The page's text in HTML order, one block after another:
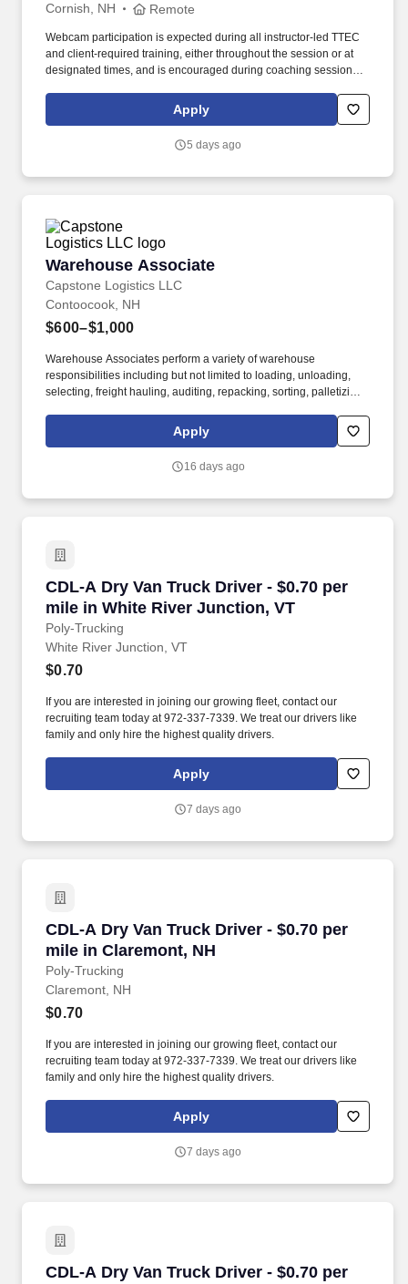
Cornish, NH Remote
Webcam participation is expected during all instructor‑led TTEC
and client‑required training, either throughout the session or at
designated times, and is encouraged during coaching sessions to
experience includes engaging, instructor‑led online sessions that
use both webcam video and audio, so you can connect visually
Apply
5 days ago
Warehouse Associate
Capstone Logistics LLC
Warehouse Associate
Contoocook, NH
$600–$1,000
Warehouse Associates perform a variety of warehouse
responsibilities including but not limited to loading, unloading,
selecting, freight hauling, auditing, repacking, sorting, palletizing,
leadership. Our team fully embraces a high-performance culture,
that inspires us to build strong relationships, challenge the status
Apply
16 days ago
CDL-A Dry Van Truck Driver - $0.70 per
mile in White River Junction, VT
Poly-Trucking
CDL-A Dry Van Truck Driver - $0.70 per mile
White River Junction, VT
$0.70
If you are interested in joining our growing fleet, contact our
recruiting team today at 972-337-7339. We treat our drivers like
family and only hire the highest quality drivers.
Apply
7 days ago
CDL-A Dry Van Truck Driver - $0.70 per
mile in Claremont, NH
Poly-Trucking
CDL-A Dry Van Truck Driver - $0.70 per mile
Claremont, NH
$0.70
If you are interested in joining our growing fleet, contact our
recruiting team today at 972-337-7339. We treat our drivers like
family and only hire the highest quality drivers.
Apply
7 days ago
CDL-A Dry Van Truck Driver - $0.70 per
CDL-A Dry Van Truck Driver - $0.70 per mile